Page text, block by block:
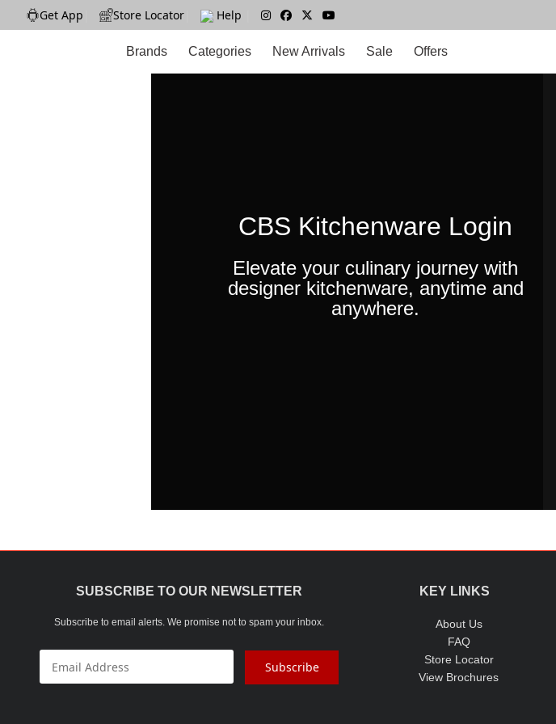
Get App Store Locator Help
Brands Categories New Arrivals Sale Offers
CBS Kitchenware Login
Elevate your culinary journey with
designer kitchenware, anytime and
anywhere.
SUBSCRIBE TO OUR NEWSLETTER
Subscribe to email alerts. We promise not to spam your inbox.
Subscribe
KEY LINKS
About Us
FAQ
Store Locator
View Brochures